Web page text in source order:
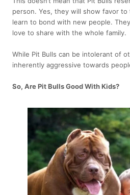
person. Yes, they will show favor
learn to bond with new people.
love to share with the whole family.
While Pit Bulls can be intolerant of
inherently aggressive towards
So, Are Pit Bulls Good With Kids?